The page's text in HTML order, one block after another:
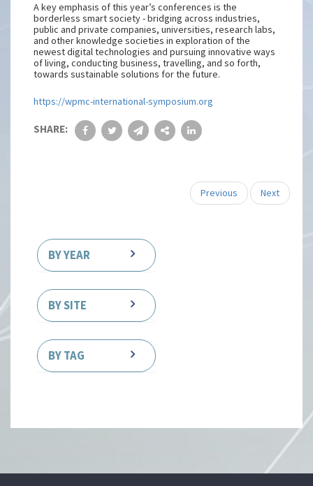
A key emphasis of this year’s conferences is the
borderless smart society - bridging across industries,
public and private companies, universities, research labs,
and other knowledge societies in exploration of the
newest digital technologies and pursuing innovative ways
of living, conducting business, travelling, and so forth,
towards sustainable solutions for the future.
https://wpmc-international-symposium.org
SHARE:
Previous Next
BY YEAR
BY SITE
BY TAG